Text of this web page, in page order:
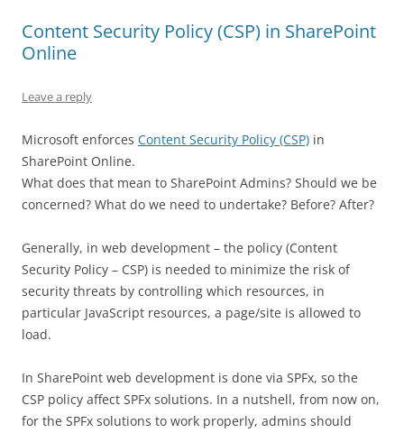
Content Security Policy (CSP) in SharePoint
Online
Leave a reply
Microsoft enforces Content Security Policy (CSP) in
SharePoint Online.
What does that mean to SharePoint Admins? Should we be
concerned? What do we need to undertake? Before? After?
Generally, in web development – the policy (Content
Security Policy – CSP) is needed to minimize the risk of
security threats by controlling which resources, in
particular JavaScript resources, a page/site is allowed to
load.
In SharePoint web development is done via SPFx, so the
CSP policy affect SPFx solutions. In a nutshell, from now on,
for the SPFx solutions to work properly, admins should